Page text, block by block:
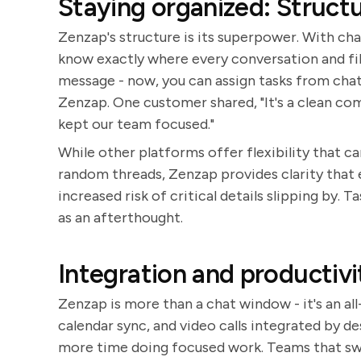
Staying organized:
Zenzap's structure is its superpower. With
know exactly where every conversation and
message - now, you can assign tasks from
Zenzap. One customer shared, "It's a clean
kept our team focused."
While other platforms offer flexibility that
random threads, Zenzap provides clarity
increased risk of critical details slipping by.
as an afterthought.
Integration and
Zenzap is more than a chat window - it's an
calendar sync, and video calls integrated by
more time doing focused work. Teams that